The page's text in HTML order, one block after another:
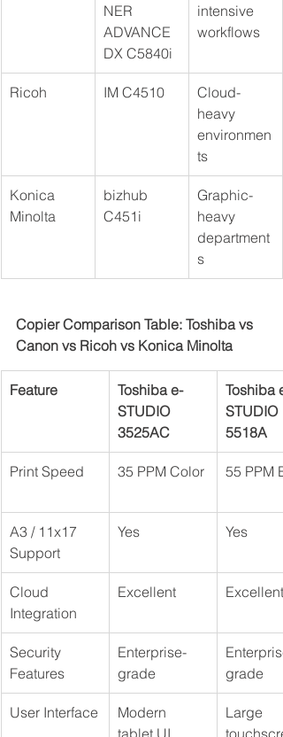
NER
ADVANCE
DX C5840i
intensive
workflows
Ricoh IM C4510
Cloud-
heavy
environmen
ts
Konica
Minolta
bizhub
C451i
Graphic-
heavy
department
s
Copier Comparison Table: Toshiba vs
Canon vs Ricoh vs Konica Minolta
Feature
Toshiba e-
STUDIO
3525AC
Toshiba e-
STUDIO
5518A
Print Speed 35 PPM Color 55 PPM
A3 / 11x17
Support
Yes Yes
Cloud
Integration
Excellent Excellent
Security
Features
Enterprise-
grade
grade
User Interface
Modern
Large